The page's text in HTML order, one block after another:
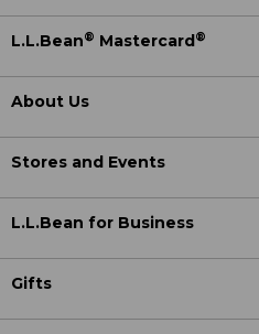
L.L.Bean® Mastercard®
About Us
Stores and Events
L.L.Bean for Business
Gifts